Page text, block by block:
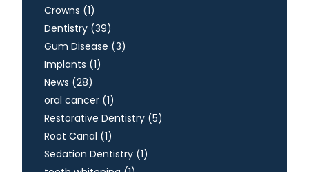
Crowns (1Posts
)
Dentistry (39Posts
)
Gum Disease (3Posts
)
Implants (1Posts
)
News (28Posts
)
oral cancer (1Posts
)
Restorative Dentistry (5Posts
)
Root Canal (1Posts
)
Sedation Dentistry (1Posts
)